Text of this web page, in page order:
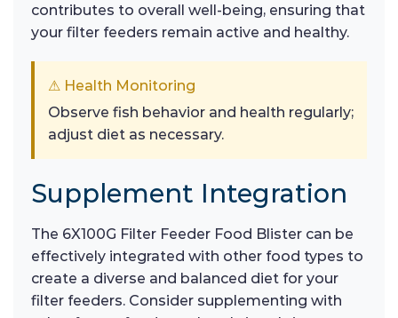
contributes to overall well-being, ensuring that
your filter feeders remain active and healthy.
⚠ Health Monitoring
Observe fish behavior and health regularly;
adjust diet as necessary.
Supplement Integration
The 6X100G Filter Feeder Food Blister can be
effectively integrated with other food types to
create a diverse and balanced diet for your
filter feeders. Consider supplementing with